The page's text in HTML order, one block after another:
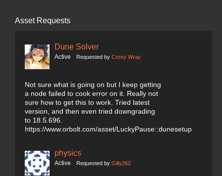
Asset Requests
Dune Solver
Active Requested by Corey Wray
Not sure what is going on but I keep getting
a node failed to cook error on it. Really not
sure how to get this to work. Tried latest
version, and then even tried downgrading
to 18.5.696.
https://www.orbolt.com/asset/LuckyPause::dunesetup
physics
Active Requested by Gilly262